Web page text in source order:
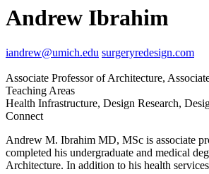
Andrew Ibrahim
iandrew@umich.edu surgeryredesign.com
Associate Professor of Architecture,
Teaching Areas
Health Infrastructure, Design Research,
Connect
(Twitter)
Andrew M. Ibrahim MD, MSc is associate
completed his undergraduate and medical
Architecture. In addition to his health